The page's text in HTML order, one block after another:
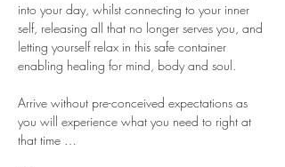
into your day, whilst connecting to your inner
self, releasing all that no longer serves you, and
letting yourself relax in this safe container
enabling healing for mind, body and soul.
Arrive without pre-conceived expectations as
you will experience what you need to right at
that time …